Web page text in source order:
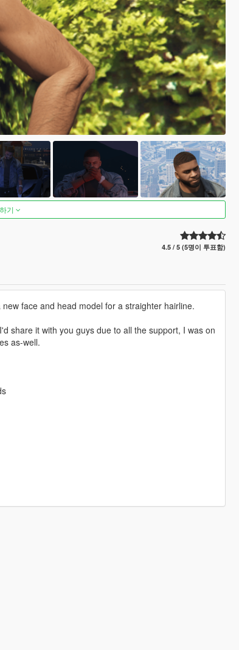
기
4.5 / 5 (5명이 투표함)
face and head model for a straighter hairline.
share it with you guys due to all the support, I was on
as-well.